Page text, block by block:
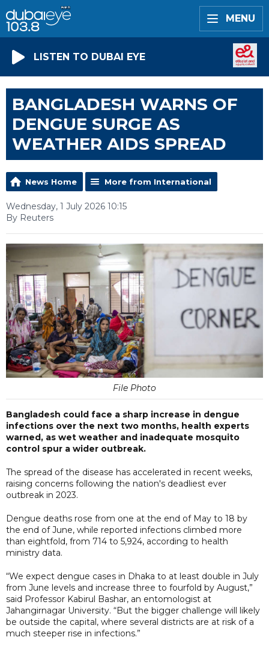
MENU
LISTEN TO DUBAI EYE
BANGLADESH WARNS OF
DENGUE SURGE AS
WEATHER AIDS SPREAD
News Home More from International
Wednesday, 1 July 2026 10:15
By Reuters
File Photo
Bangladesh could face a sharp increase in dengue
infections over the next two months, health experts
warned, as wet weather and inadequate mosquito
control spur a wider outbreak.
The spread of the disease has accelerated in recent weeks,
raising concerns following the nation's deadliest ever
outbreak in 2023.
Dengue deaths rose from one at the end of May to 18 by
the end of June, while reported infections climbed more
than eightfold, from 714 to 5,924, according to health
ministry data.
“We expect dengue cases in Dhaka to at least double in July
from June levels and increase three to fourfold by August,”
said Professor Kabirul Bashar, an entomologist at
Jahangirnagar University. “But the bigger challenge will likely
be outside the capital, where several districts are at risk of a
much steeper rise in infections.”